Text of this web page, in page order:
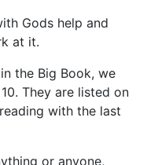
Gods help and
at it.
the Big Book, we
They are listed on
with the last
or anyone,